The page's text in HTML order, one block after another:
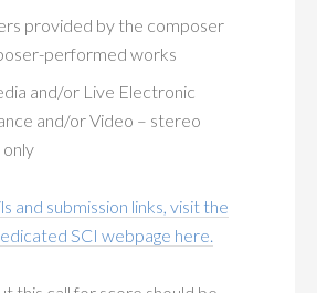
provided by the composer
performed works
and/or Live Electronic
and/or Video – stereo
and submission links, visit the
SCI webpage here.